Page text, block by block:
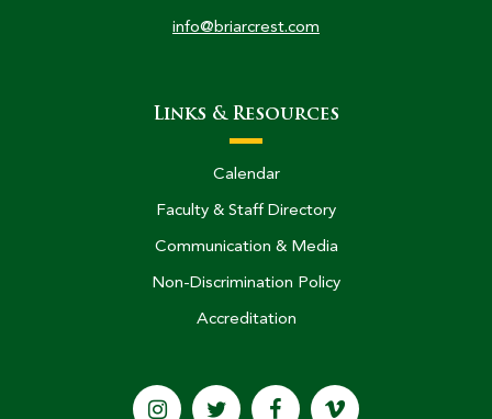
info@briarcrest.com
Links & Resources
Calendar
Faculty & Staff Directory
Communication & Media
Non-Discrimination Policy
Accreditation